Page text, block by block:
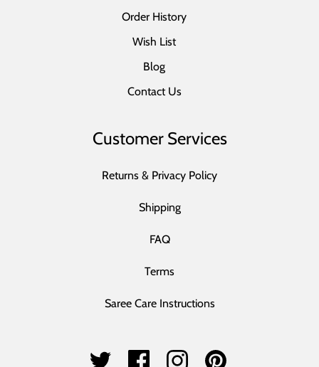
Order History
Wish List
Blog
Contact Us
Customer Services
Returns & Privacy Policy
Shipping
FAQ
Terms
Saree Care Instructions